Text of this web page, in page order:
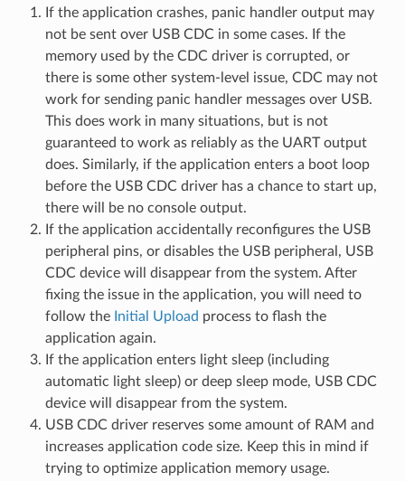
If the application crashes, panic handler output may
not be sent over USB CDC in some cases. If the
memory used by the CDC driver is corrupted, or
there is some other system-level issue, CDC may not
work for sending panic handler messages over USB.
This does work in many situations, but is not
guaranteed to work as reliably as the UART output
does. Similarly, if the application enters a boot loop
before the USB CDC driver has a chance to start up,
there will be no console output.
If the application accidentally reconfigures the USB
peripheral pins, or disables the USB peripheral, USB
CDC device will disappear from the system. After
fixing the issue in the application, you will need to
follow the Initial Upload process to flash the
application again.
If the application enters light sleep (including
automatic light sleep) or deep sleep mode, USB CDC
device will disappear from the system.
USB CDC driver reserves some amount of RAM and
increases application code size. Keep this in mind if
trying to optimize application memory usage.